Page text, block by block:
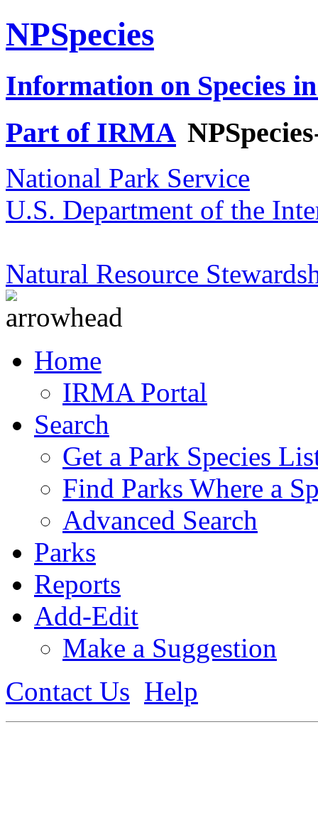
NPSpecies
Information on Species
Part of IRMA
National Park Service
U.S. Department of the
Natural Resource
Home
IRMA Portal
Search
Get a Park Species
Find Parks Where a
Advanced Search
Parks
Reports
Add-Edit
Make a Suggestion
Contact Us Help